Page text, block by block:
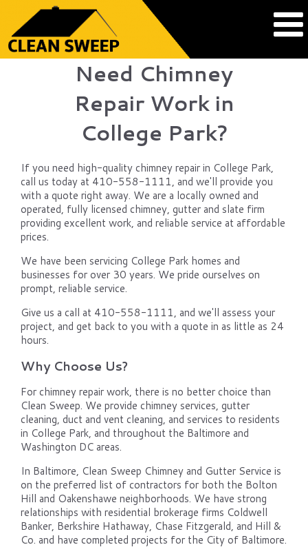
Need Chimney
Repair Work in
College Park?
If you need high-quality chimney repair in College Park,
call us today at 410-558-1111, and we'll provide you
with a quote right away. We are a locally owned and
operated, fully licensed chimney, gutter and slate firm
providing excellent work, and reliable service at affordable
prices.
We have been servicing College Park homes and
businesses for over 30 years. We pride ourselves on
prompt, reliable service.
Give us a call at 410-558-1111, and we'll assess your
project, and get back to you with a quote in as little as 24
hours.
Why Choose Us?
For chimney repair work, there is no better choice than
Clean Sweep. We provide chimney services, gutter
cleaning, duct and vent cleaning, and services to residents
in College Park, and throughout the Baltimore and
Washington DC areas.
In Baltimore, Clean Sweep Chimney and Gutter Service is
on the preferred list of contractors for both the Bolton
Hill and Oakenshawe neighborhoods. We have strong
relationships with residential brokerage firms Coldwell
Banker, Berkshire Hathaway, Chase Fitzgerald, and Hill &
Co. and have completed projects for the City of Baltimore.